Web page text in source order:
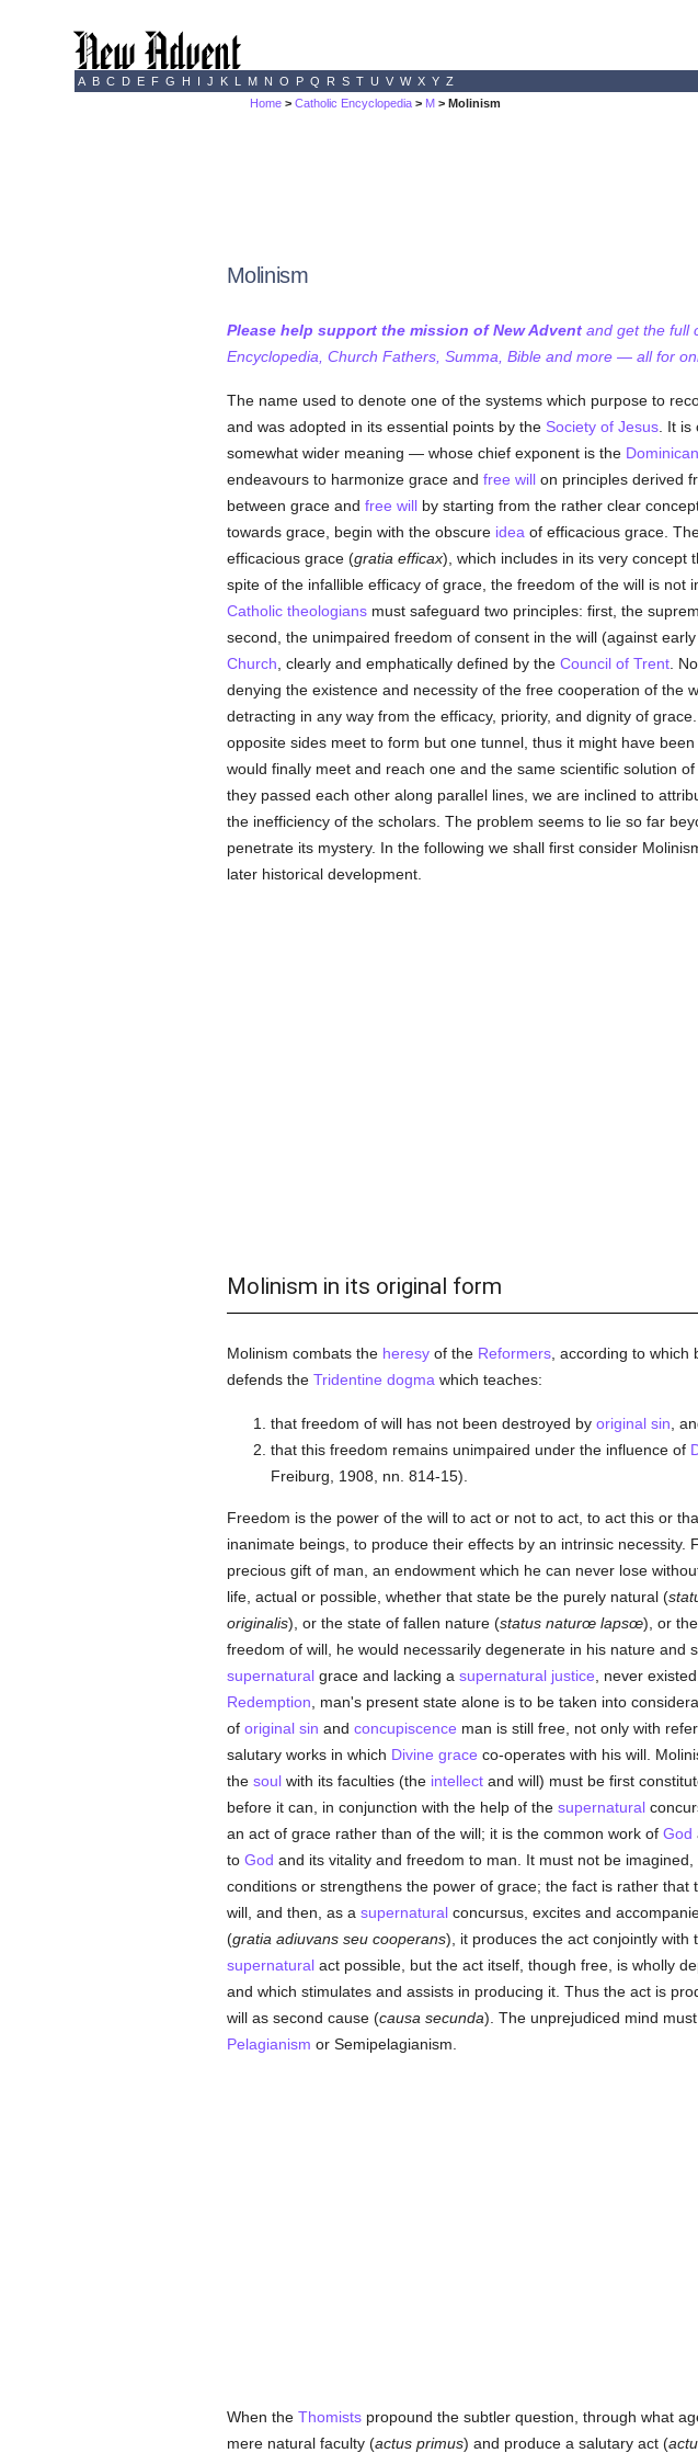
A B C D E F G H I J K L M N O P Q R S T U V W X Y Z
Home >Catholic Encyclopedia > M > Molinism
Molinism
Please help support the mission of New Adventand get the full
Encyclopedia, Church Fathers, Summa, Bible and more — all for
The name used to denote one of the systems which purpose to
and was adopted in its essential points by the Society of Jesus. It is
somewhat wider meaning — whose chief exponent is the Dominican
endeavours to harmonize grace and free willon principles derived
between grace and free willby starting from the rather clear
towards grace, begin with the obscure idea of efficacious grace.
efficacious grace (gratia efficax), which includes in its very concept
spite of the infallible efficacy of grace, the freedom of the will is not
Catholic theologiansmust safeguard two principles: first, the
second, the unimpaired freedom of consent in the will (against early
Church , clearly and emphatically defined by the Council of Trent.
denying the existence and necessity of the free cooperation of the
detracting in any way from the efficacy, priority, and dignity of
opposite sides meet to form but one tunnel, thus it might have
would finally meet and reach one and the same scientific solution
they passed each other along parallel lines, we are inclined to
the inefficiency of the scholars. The problem seems to lie so far
penetrate its mystery. In the following we shall first consider
later historical development.
Molinism in its original form
Molinism combats the heresyof the Reformers, according to which
defends the Tridentine dogma which teaches:
that freedom of will has not been destroyed by original sin ,
that this freedom remains unimpaired under the influence of
Freiburg, 1908, nn. 814-15).
Freedom is the power of the will to act or not to act, to act this or
inanimate beings, to produce their effects by an intrinsic
precious gift of man, an endowment which he can never lose
life, actual or possible, whether that state be the purely natural (
originalis), or the state of fallen nature (status naturœ lapsœ), or
freedom of will, he would necessarily degenerate in his nature
supernaturalgrace and lacking a supernatural justice , never
Redemption , man's present state alone is to be taken into
of original sin and concupiscence man is still free, not only with
salutary works in which Divine grace co-operates with his will.
the soulwith its faculties (the intellectand will) must be first
before it can, in conjunction with the help of the supernatural
an act of grace rather than of the will; it is the common work of God
to God and its vitality and freedom to man. It must not be
conditions or strengthens the power of grace; the fact is rather that
will, and then, as a supernaturalconcursus, excites and
(gratia adiuvans seu cooperans), it produces the act conjointly with
supernaturalact possible, but the act itself, though free, is wholly
and which stimulates and assists in producing it. Thus the act is
will as second cause (causa secunda). The unprejudiced mind
Pelagianism or Semipelagianism.
When the Thomistspropound the subtler question, through what
mere natural faculty (actus primus) and produce a salutary act (